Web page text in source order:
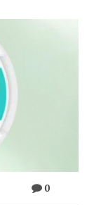
0